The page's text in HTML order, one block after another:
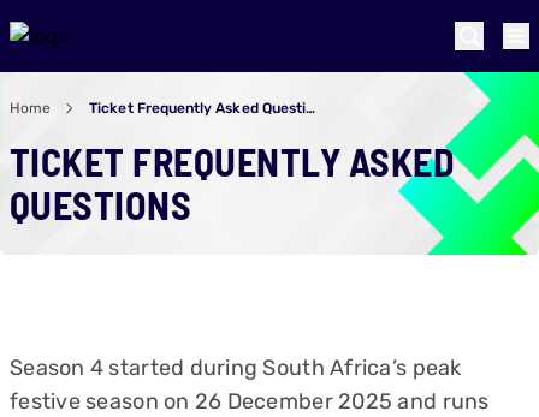
Home Ticket Frequently Asked Questions
TICKET FREQUENTLY ASKED
QUESTIONS
Season 4 started during South Africa’s peak
festive season on 26 December 2025 and runs